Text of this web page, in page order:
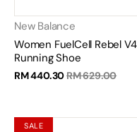
New Balance
Women FuelCell Rebel V4
Running Shoe
RM 440.30RM 629.00
SALE